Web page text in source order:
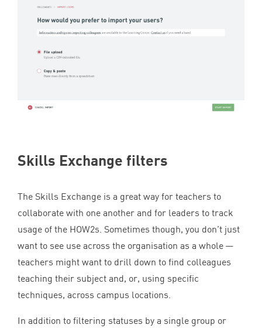
Skills Exchange filters
The Skills Exchange is a great way for teachers to
collaborate with one another and for leaders to track
usage of the HOW2s. Sometimes though, you don’t just
want to see use across the organisation as a whole —
teachers might want to drill down to find colleagues
teaching their subject and, or, using specific
techniques, across campus locations.
In addition to filtering statuses by a single group or